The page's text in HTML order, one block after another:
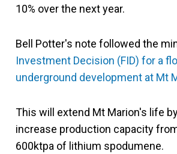
10% over the next year.
Bell Potter's note followed the
Investment Decision (FID) for a
underground development at Mt
This will extend Mt Marion's life
increase production capacity
600ktpa of lithium spodumene.